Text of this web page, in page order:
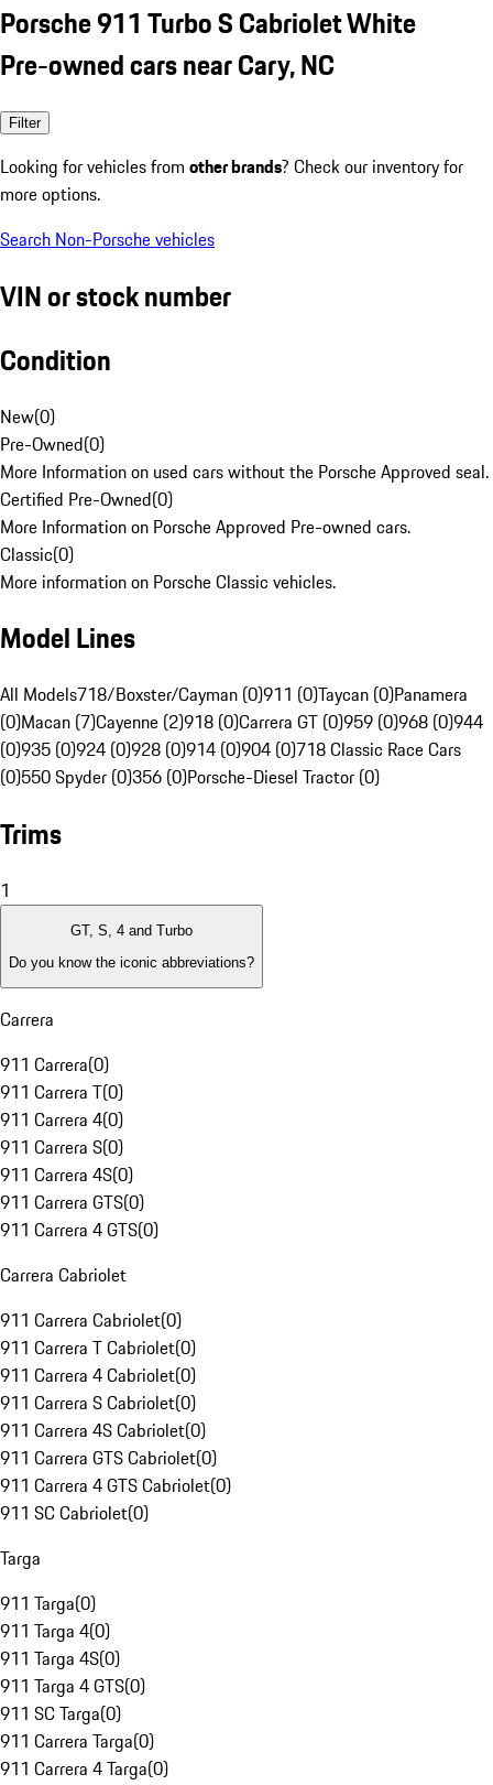
Porsche 911 Turbo S Cabriolet White
Pre-owned cars near Cary, NC
Filter
Looking for vehicles from other brands? Check our inventory for
more options.
Search Non-Porsche vehicles
VIN or stock number
Condition
New(0)
Pre-Owned(0)
More Information on used cars without the Porsche Approved seal.
Certified Pre-Owned(0)
More Information on Porsche Approved Pre-owned cars.
Classic(0)
More information on Porsche Classic vehicles.
Model Lines
All Models718/Boxster/Cayman (0)911 (0)Taycan (0)Panamera
(0)Macan (7)Cayenne (2)918 (0)Carrera GT (0)959 (0)968 (0)944
(0)935 (0)924 (0)928 (0)914 (0)904 (0)718 Classic Race Cars
(0)550 Spyder (0)356 (0)Porsche-Diesel Tractor (0)
Trims
1
GT, S, 4 and Turbo
Do you know the iconic abbreviations?
Carrera
911 Carrera(0)
911 Carrera T(0)
911 Carrera 4(0)
911 Carrera S(0)
911 Carrera 4S(0)
911 Carrera GTS(0)
911 Carrera 4 GTS(0)
Carrera Cabriolet
911 Carrera Cabriolet(0)
911 Carrera T Cabriolet(0)
911 Carrera 4 Cabriolet(0)
911 Carrera S Cabriolet(0)
911 Carrera 4S Cabriolet(0)
911 Carrera GTS Cabriolet(0)
911 Carrera 4 GTS Cabriolet(0)
911 SC Cabriolet(0)
Targa
911 Targa(0)
911 Targa 4(0)
911 Targa 4S(0)
911 Targa 4 GTS(0)
911 SC Targa(0)
911 Carrera Targa(0)
911 Carrera 4 Targa(0)